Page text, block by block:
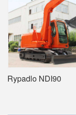
Rypadlo NDI90